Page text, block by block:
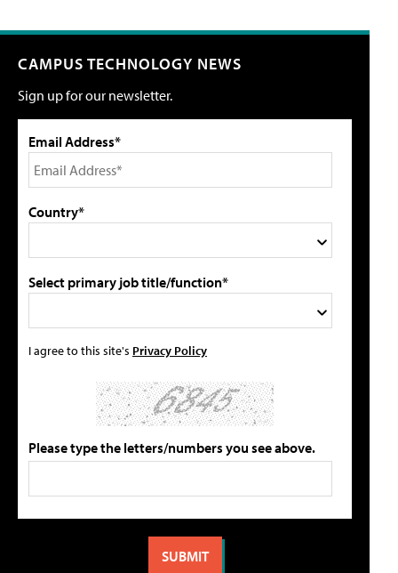
CAMPUS TECHNOLOGY NEWS
Sign up for our newsletter.
Email Address*
Country*
Select primary job title/function*
I agree to this site's Privacy Policy
Please type the letters/numbers you see above.